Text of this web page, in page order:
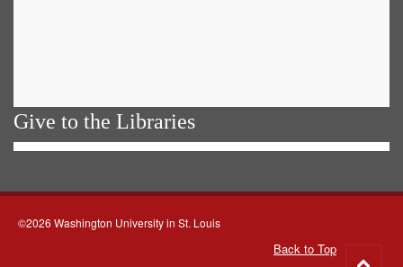
Give to the Libraries
©2026 Washington University in St. Louis
Back to Top